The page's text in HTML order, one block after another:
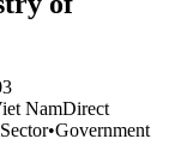
NamDirect
Sector•Government